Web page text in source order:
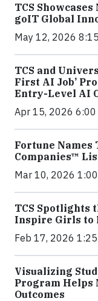
TCS
goIT Global
May 12, 2026
TCS and
First AI Job’
Entry-Level AI
Apr 15, 2026 6:00
Fortune Names
Companies™
Mar 10, 2026
TCS Spotlights
Inspire Girls to
Feb 17, 2026 1:25
Visualizing
Program Helps
Outcomes